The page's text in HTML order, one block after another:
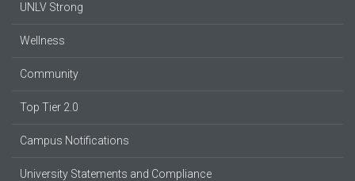
UNLV Strong
Wellness
Community
Top Tier 2.0
Campus Notifications
University Statements and Compliance